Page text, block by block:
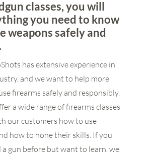
classes, you will
you need to know
weapons safely and
has extensive experience in
and we want to help more
firearms safely and responsibly.
a wide range of firearms classes
our customers how to use
how to hone their skills. If you
a gun before but want to learn, we